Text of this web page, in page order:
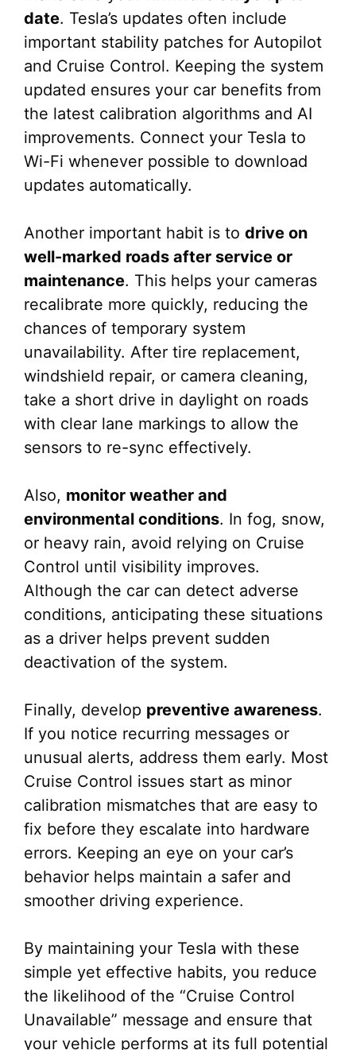
date. Tesla’s updates often include
important stability patches for Autopilot
and Cruise Control. Keeping the system
updated ensures your car benefits from
the latest calibration algorithms and AI
improvements. Connect your Tesla to
Wi-Fi whenever possible to download
updates automatically.
Another important habit is to drive on
well-marked roads after service or
maintenance. This helps your cameras
recalibrate more quickly, reducing the
chances of temporary system
unavailability. After tire replacement,
windshield repair, or camera cleaning,
take a short drive in daylight on roads
with clear lane markings to allow the
sensors to re-sync effectively.
Also, monitor weather and
environmental conditions. In fog, snow,
or heavy rain, avoid relying on Cruise
Control until visibility improves.
Although the car can detect adverse
conditions, anticipating these situations
as a driver helps prevent sudden
deactivation of the system.
Finally, develop preventive awareness.
If you notice recurring messages or
unusual alerts, address them early. Most
Cruise Control issues start as minor
calibration mismatches that are easy to
fix before they escalate into hardware
errors. Keeping an eye on your car’s
behavior helps maintain a safer and
smoother driving experience.
By maintaining your Tesla with these
simple yet effective habits, you reduce
the likelihood of the “Cruise Control
Unavailable” message and ensure that
your vehicle performs at its full potential